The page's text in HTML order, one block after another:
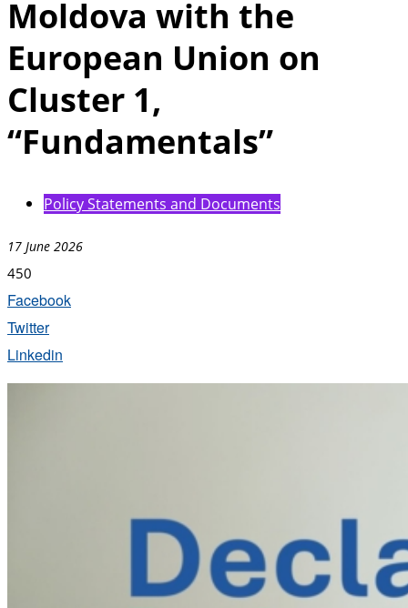
Moldova with the
European Union on
Cluster 1,
“Fundamentals”
Policy Statements and Documents
17 June 2026
450
Facebook
Twitter
Linkedin